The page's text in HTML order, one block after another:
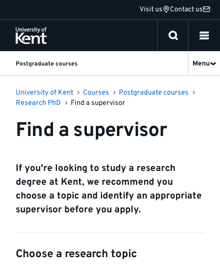
to
content
Visit us Contact us
Postgraduate courses Menu
University of Kent Courses
Postgraduate courses
Research PhD
Find a supervisor
Find a supervisor
If you're looking to study a research
degree at Kent, we recommend you
choose a topic and identify an appropriate
supervisor before you apply.
Choose a research topic